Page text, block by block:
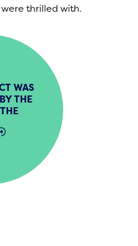
thrilled with.
WAS
THE